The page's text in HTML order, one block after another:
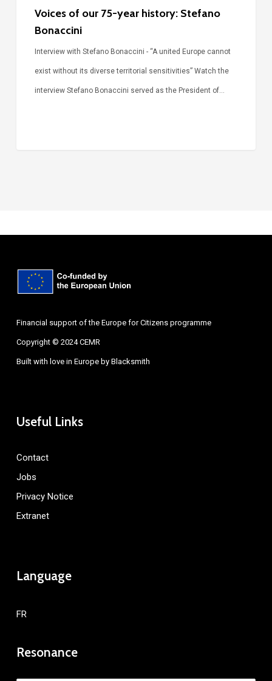
Voices of our 75-year history: Stefano
Bonaccini
Interview with Stefano Bonaccini - “A united Europe cannot
exist without its diverse territorial sensitivities” Watch the
interview Stefano Bonaccini served as the President of…
Financial support of the Europe for Citizens programme
Copyright © 2024 CEMR
Built with love in Europe by Blacksmith
Useful Links
Contact
Jobs
Privacy Notice
Extranet
Language
FR
Resonance